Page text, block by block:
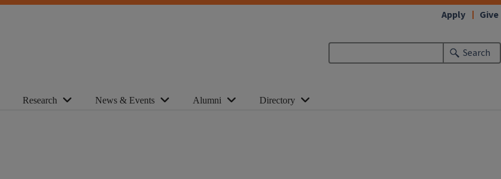
Search
Apply Give
Research News & Events Alumni Directory